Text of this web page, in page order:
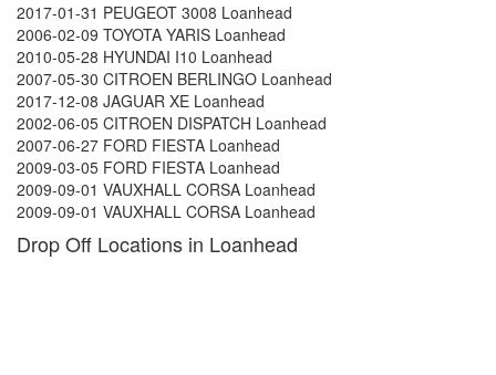
2017-01-31 PEUGEOT 3008 Loanhead
2006-02-09 TOYOTA YARIS Loanhead
2010-05-28 HYUNDAI I10 Loanhead
2007-05-30 CITROEN BERLINGO Loanhead
2017-12-08 JAGUAR XE Loanhead
2002-06-05 CITROEN DISPATCH Loanhead
2007-06-27 FORD FIESTA Loanhead
2009-03-05 FORD FIESTA Loanhead
2009-09-01 VAUXHALL CORSA Loanhead
2009-09-01 VAUXHALL CORSA Loanhead
Drop Off Locations in Loanhead